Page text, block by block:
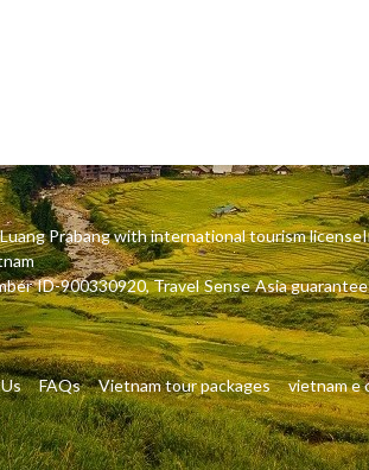
Prabang with international tourism
ID-900330920, Travel Sense Asia
FAQs Vietnam tour packages vietnam e